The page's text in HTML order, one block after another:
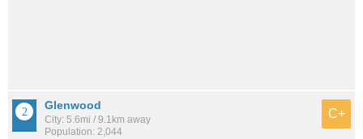
Glenwood
City: 5.6mi / 9.1km away
Population: 2,044
C+